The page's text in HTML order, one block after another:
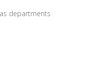
departments